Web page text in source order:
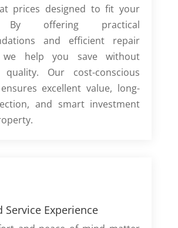
prices designed to fit your
By offering practical
and efficient repair
we help you save without
quality. Our cost-conscious
excellent value, long-
and smart investment
Service Experience